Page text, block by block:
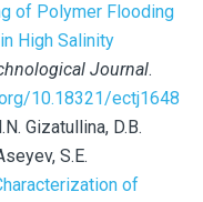
of Polymer Flooding
High Salinity
Journal.
10.18321/ectj1648
Gizatullina, D.B.
S.E.
of